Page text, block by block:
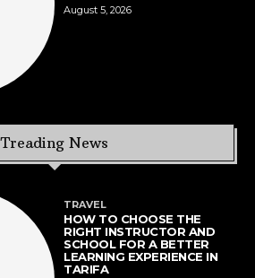
August 5, 2026
Treading News
TRAVEL
HOW TO CHOOSE THE
RIGHT INSTRUCTOR AND
SCHOOL FOR A BETTER
LEARNING EXPERIENCE IN
TARIFA